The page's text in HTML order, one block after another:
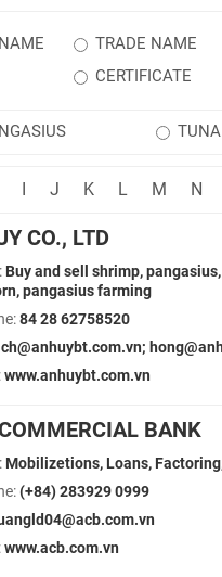
TRADE NAME
CERTIFICATE
TUNA
J K L M N
CO., LTD
Buy and sell shrimp,
pangasius farming
84 28 62758520
www.anhuybt.com.vn
BANK
Mobilizetions, Loans,
(+84) 283929 0999
www.acb.com.vn